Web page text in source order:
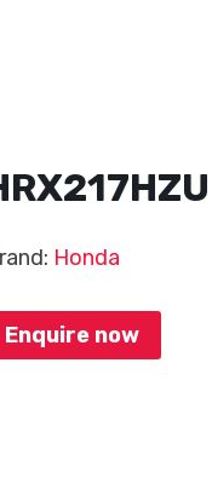
Honda
Enquire now